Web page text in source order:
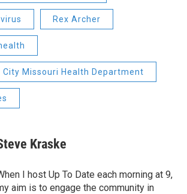
Rex Archer
City Missouri Health Department
Kraske
I host Up To Date each morning at 9,
aim is to engage the community in